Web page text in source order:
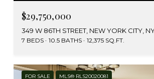
$29,750,000
349 W 86TH STREET, NEW YORK CITY,
7 BEDS 10.5 BATHS 12,375 SQ.FT.
FOR SALE MLS® RLS20020081